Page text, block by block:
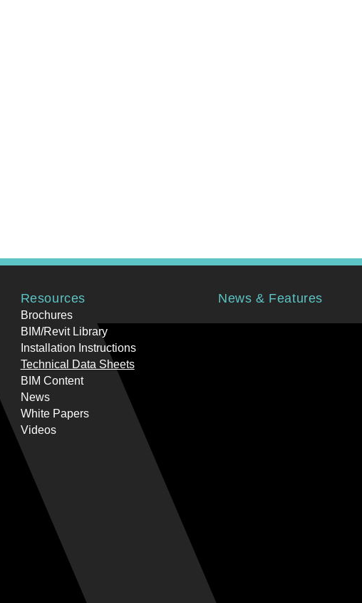
Resources
Brochures
BIM/Revit Library
Installation Instructions
Technical Data Sheets
BIM Content
News
White Papers
Videos
News & Features